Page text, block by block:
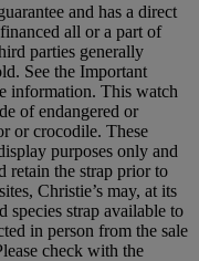
and has a direct
all or a part of
parties generally
See the Important
information. This watch
of endangered or
or crocodile. These
purposes only and
retain the strap prior to
Christie’s may, at its
species strap available to
in person from the sale
check with the